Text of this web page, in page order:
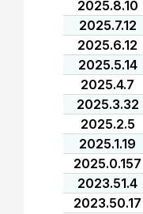
2025.8.10
2025.7.12
2025.6.12
2025.5.14
2025.4.7
2025.3.32
2025.2.5
2025.1.19
2025.0.157
2023.51.4
2023.50.17